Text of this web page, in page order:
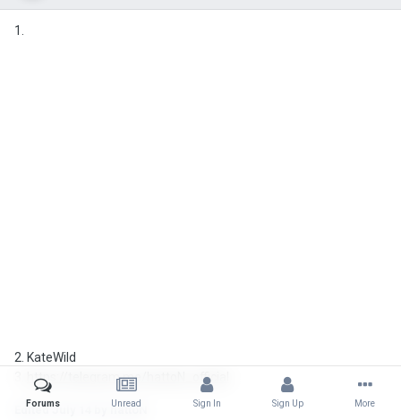
1.
2. KateWild
https://telegram.me/hattoN_official
EditedJuly 14 by hattoN
Forums Unread Sign In Sign Up More